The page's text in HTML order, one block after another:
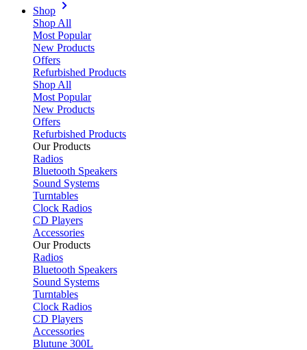
Shop
Shop All
Most Popular
New Products
Offers
Refurbished Products
Shop All
Most Popular
New Products
Offers
Refurbished Products
Our Products
Radios
Bluetooth Speakers
Sound Systems
Turntables
Clock Radios
CD Players
Accessories
Our Products
Radios
Bluetooth Speakers
Sound Systems
Turntables
Clock Radios
CD Players
Accessories
Blutune 300L